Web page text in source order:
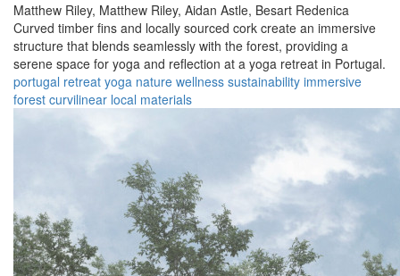
Matthew Riley, Matthew Riley, Aidan Astle, Besart Redenica
Curved timber fins and locally sourced cork create an immersive
structure that blends seamlessly with the forest, providing a
serene space for yoga and reflection at a yoga retreat in Portugal.
portugal retreat yoga nature wellness sustainability immersive
forest curvilinear local materials